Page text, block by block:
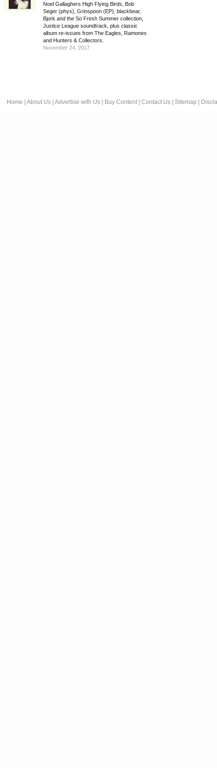
Noel Gallaghers High Flying Birds, Bob
Seger (phys), Grinspoon (EP), blackbear,
Bjork and the So Fresh Summer collection,
Justice League soundtrack, plus classic
album re-issues from The Eagles, Ramones
and Hunters & Collectors.
November 24, 2017
Home About Us Advertise with Us Buy Content Contact Us Sitemap